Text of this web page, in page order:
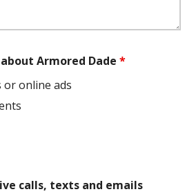
Armored Dade*
or online ads
calls, texts and emails